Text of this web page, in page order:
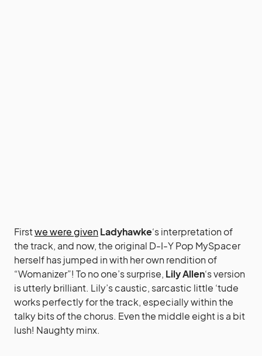
Firstwe were givenLadyhawke‘s interpretation of
the track, and now, the original D-I-Y Pop MySpacer
herself has jumped in with her own rendition of
“Womanizer”! To no one’s surprise, Lily Allen‘s version
is utterly brilliant. Lily’s caustic, sarcastic little ‘tude
works perfectly for the track, especially within the
talky bits of the chorus. Even the middle eight is a bit
lush! Naughty minx.